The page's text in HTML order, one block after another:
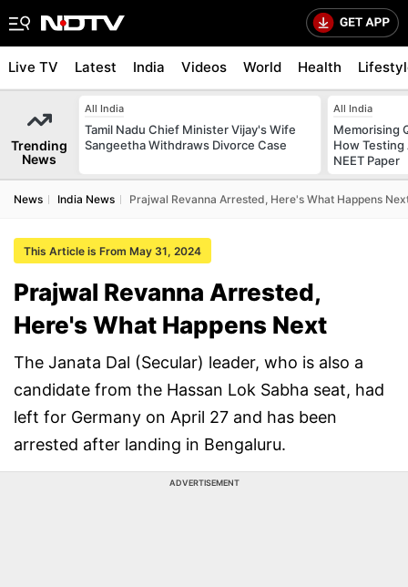
Live TV Latest India Videos World Health
Trending
News
All India
Tamil Nadu Chief Minister Vijay's Wife
Sangeetha Withdraws Divorce Case
All India
Memorising
How Testing
NEET Paper
News India News Prajwal Revanna Arrested, Here's What Happens
This Article is From May 31, 2024
Prajwal Revanna Arrested,
Here's What Happens Next
The Janata Dal (Secular) leader, who is also a
candidate from the Hassan Lok Sabha seat, had
left for Germany on April 27 and has been
arrested after landing in Bengaluru.
ADVERTISEMENT